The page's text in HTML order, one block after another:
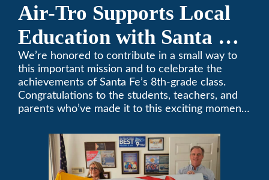
Air-Tro Supports Local
Education with Santa Fe
Middle School
Sponsorship
We’re honored to contribute in a small way to
this important mission and to celebrate the
achievements of Santa Fe’s 8th-grade class.
Congratulations to the students, teachers, and
parents who’ve made it to this exciting moment.